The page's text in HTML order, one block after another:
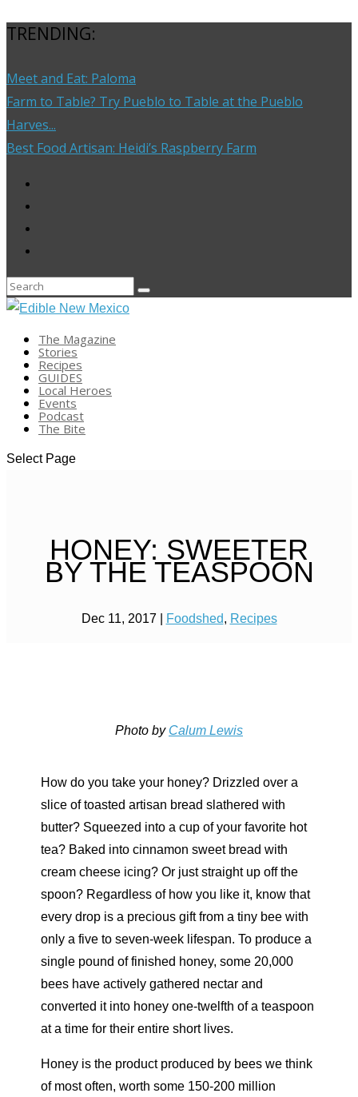
TRENDING:
Meet and Eat: Paloma
Farm to Table? Try Pueblo to Table at the Pueblo
Harves...
Best Food Artisan: Heidi’s Raspberry Farm
The Magazine
Stories
Recipes
GUIDES
Local Heroes
Events
Podcast
The Bite
Select Page
HONEY: SWEETER
BY THE TEASPOON
Dec 11, 2017| Foodshed, Recipes
Photo by Calum Lewis
How do you take your honey? Drizzled over a
slice of toasted artisan bread slathered with
butter? Squeezed into a cup of your favorite hot
tea? Baked into cinnamon sweet bread with
cream cheese icing? Or just straight up off the
spoon? Regardless of how you like it, know that
every drop is a precious gift from a tiny bee with
only a five to seven-week lifespan. To produce a
single pound of finished honey, some 20,000
bees have actively gathered nectar and
converted it into honey one-twelfth of a teaspoon
at a time for their entire short lives.
Honey is the product produced by bees we think
of most often, worth some 150-200 million